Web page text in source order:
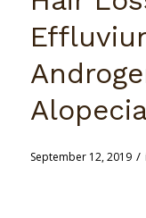
September 12, 2019 /